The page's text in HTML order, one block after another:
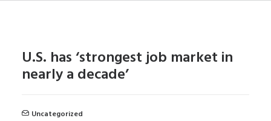
U.S. has ‘strongest job market in
nearly a decade’
Uncategorized